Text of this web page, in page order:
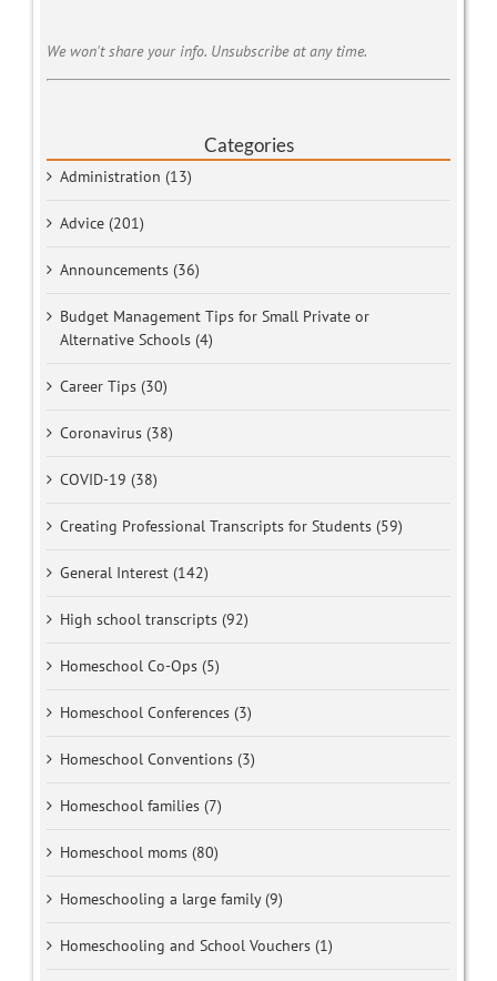
We won't share your info. Unsubscribe at any time.
Categories
Administration (13)
Advice (201)
Announcements (36)
Budget Management Tips for Small Private or
Alternative Schools (4)
Career Tips (30)
Coronavirus (38)
COVID-19 (38)
Creating Professional Transcripts for Students (59)
General Interest (142)
High school transcripts (92)
Homeschool Co-Ops (5)
Homeschool Conferences (3)
Homeschool Conventions (3)
Homeschool families (7)
Homeschool moms (80)
Homeschooling a large family (9)
Homeschooling and School Vouchers (1)